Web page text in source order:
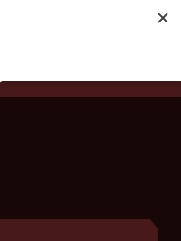
in addition to
and feedback on our